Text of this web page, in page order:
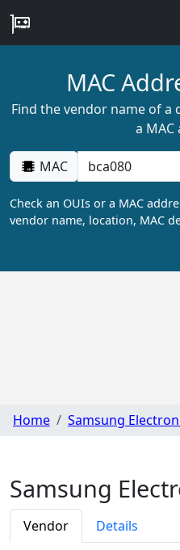
MAC
Find the vendor name of a
a MAC
MAC
Check an OUIs or a MAC
vendor name, location, MAC
Home Samsung
Samsung
Vendor Details